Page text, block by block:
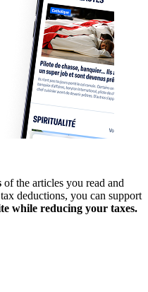
of the articles you read and
deductions, you can support
while reducing your taxes.